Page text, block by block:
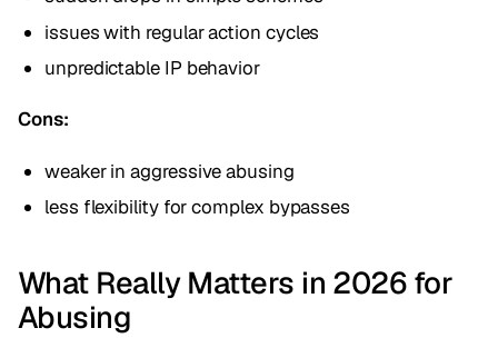
issues with regular action cycles
unpredictable IP behavior
Cons:
weaker in aggressive abusing
less flexibility for complex bypasses
What Really Matters in 2026 for
Abusing